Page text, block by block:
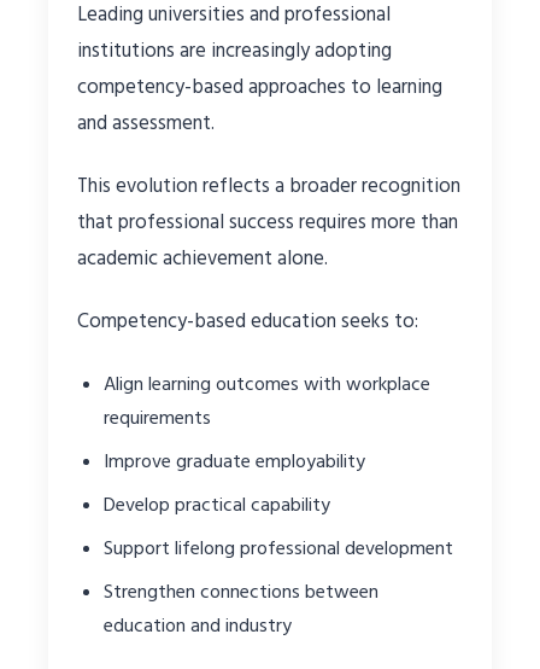
Leading universities and professional
institutions are increasingly adopting
competency-based approaches to learning
and assessment.
This evolution reflects a broader recognition
that professional success requires more than
academic achievement alone.
Competency-based education seeks to:
Align learning outcomes with workplace
requirements
Improve graduate employability
Develop practical capability
Support lifelong professional development
Strengthen connections between
education and industry